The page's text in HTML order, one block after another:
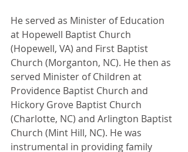
He served as Minister of Education
at Hopewell Baptist Church
(Hopewell, VA) and First Baptist
Church (Morganton, NC). He then as
served Minister of Children at
Providence Baptist Church and
Hickory Grove Baptist Church
(Charlotte, NC) and Arlington Baptist
Church (Mint Hill, NC). He was
instrumental in providing family